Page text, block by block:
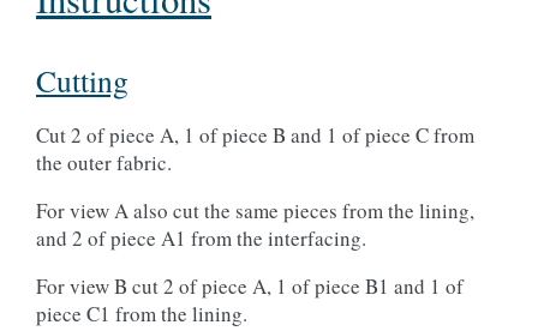
Cutting
Cut 2 of piece A, 1 of piece B and 1 of piece C from
the outer fabric.
For view A also cut the same pieces from the lining,
and 2 of piece A1 from the interfacing.
For view B cut 2 of piece A, 1 of piece B1 and 1 of
piece C1 from the lining.